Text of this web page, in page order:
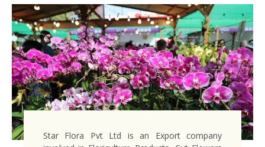
Star Flora Pvt Ltd is an Export company